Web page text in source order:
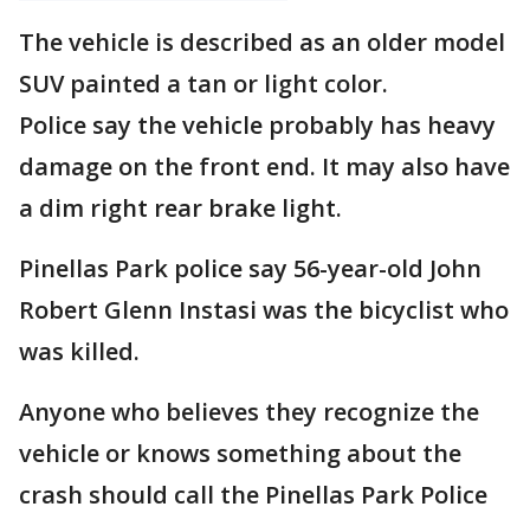
The vehicle is described as an older model
SUV painted a tan or light color.
Police say the vehicle probably has heavy
damage on the front end. It may also have
a dim right rear brake light.
Pinellas Park police say 56-year-old John
Robert Glenn Instasi was the bicyclist who
was killed.
Anyone who believes they recognize the
vehicle or knows something about the
crash should call the Pinellas Park Police